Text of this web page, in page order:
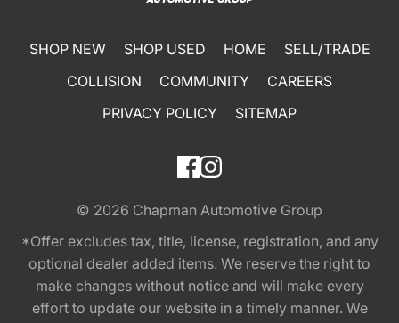
SHOP NEW SHOP USED HOME
SELL/TRADE
COLLISION
COMMUNITY
CAREERS
PRIVACY POLICY
SITEMAP
© 2026 Chapman Automotive Group
*Offer excludes tax, title, license, registration, and any
optional dealer added items. We reserve the right to
make changes without notice and will make every
effort to update our website in a timely manner. We